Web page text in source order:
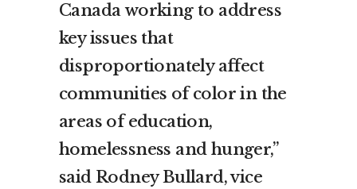
Canadaworking to address
key issues that
disproportionately affect
communities of color in the
areas of education,
homelessness and hunger,”
said Rodney Bullard, vice